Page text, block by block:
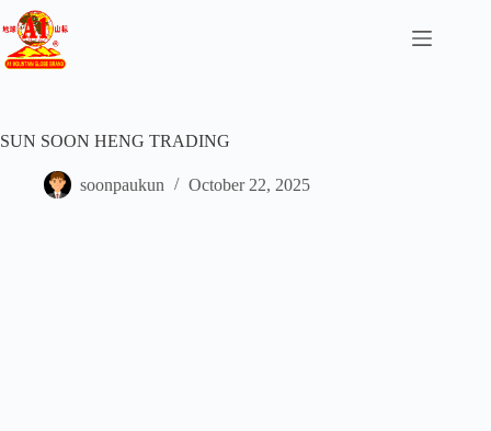
SUN SOON HENG TRADING
soonpaukun October 22, 2025